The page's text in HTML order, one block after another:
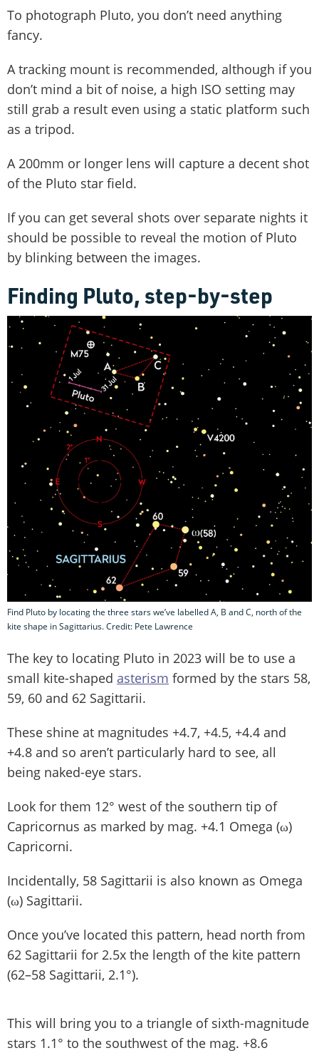
To photograph Pluto, you don’t need anything
fancy.
A tracking mount is recommended, although if you
don’t mind a bit of noise, a high ISO setting may
still grab a result even using a static platform such
as a tripod.
A 200mm or longer lens will capture a decent shot
of the Pluto star field.
If you can get several shots over separate nights it
should be possible to reveal the motion of Pluto
by blinking between the images.
Finding Pluto, step-by-step
Find Pluto by locating the three stars we’ve labelled A, B and C, north of the
kite shape in Sagittarius. Credit: Pete Lawrence
The key to locating Pluto in 2023 will be to use a
small kite-shaped asterism formed by the stars 58,
59, 60 and 62 Sagittarii.
These shine at magnitudes +4.7, +4.5, +4.4 and
+4.8 and so aren’t particularly hard to see, all
being naked-eye stars.
Look for them 12° west of the southern tip of
Capricornus as marked by mag. +4.1 Omega (ω)
Capricorni.
Incidentally, 58 Sagittarii is also known as Omega
(ω) Sagittarii.
Once you’ve located this pattern, head north from
62 Sagittarii for 2.5x the length of the kite pattern
(62–58 Sagittarii, 2.1°).
This will bring you to a triangle of sixth-magnitude
stars 1.1° to the southwest of the mag. +8.6